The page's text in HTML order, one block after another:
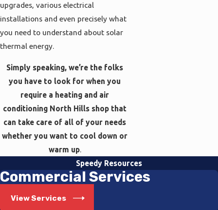
upgrades, various electrical
installations and even precisely what
you need to understand about solar
thermal energy.
Simply speaking, we’re the folks
you have to look for when you
require a heating and air
conditioning North Hills shop that
can take care of all of your needs
whether you want to cool down or
warm up.
Speedy Resources
Commercial Services
View Services